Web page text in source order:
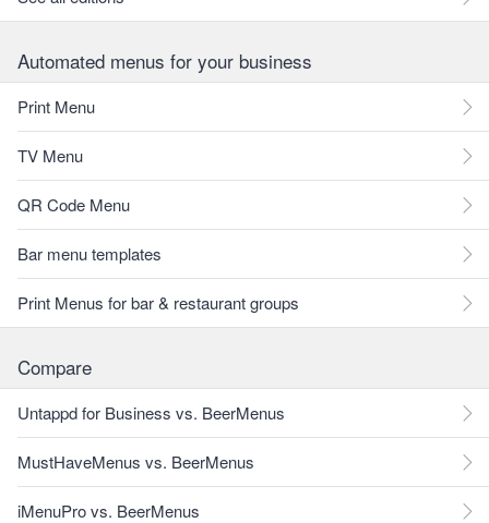
Automated menus for your business
Print Menu
TV Menu
QR Code Menu
Bar menu templates
Print Menus for bar & restaurant groups
Compare
Untappd for Business vs. BeerMenus
MustHaveMenus vs. BeerMenus
iMenuPro vs. BeerMenus